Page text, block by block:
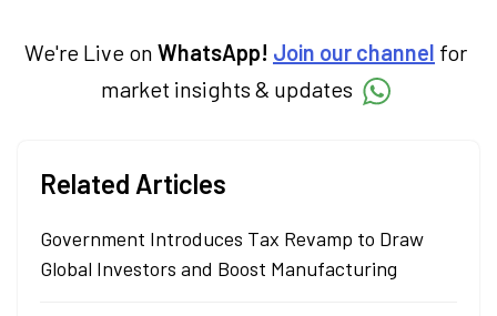
We're Live on WhatsApp! Join our channel for
market insights & updates
Related Articles
Government Introduces Tax Revamp to Draw
Global Investors and Boost Manufacturing